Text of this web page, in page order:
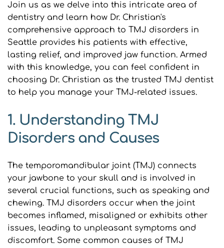
Join us as we delve into this intricate area of
dentistry and learn how Dr. Christian's
comprehensive approach to TMJ disorders in
Seattle provides his patients with effective,
lasting relief, and improved jaw function. Armed
with this knowledge, you can feel confident in
choosing Dr. Christian as the trusted TMJ dentist
to help you manage your TMJ-related issues.
1. Understanding TMJ
Disorders and Causes
The temporomandibular joint (TMJ) connects
your jawbone to your skull and is involved in
several crucial functions, such as speaking and
chewing. TMJ disorders occur when the joint
becomes inflamed, misaligned or exhibits other
issues, leading to unpleasant symptoms and
discomfort. Some common causes of TMJ